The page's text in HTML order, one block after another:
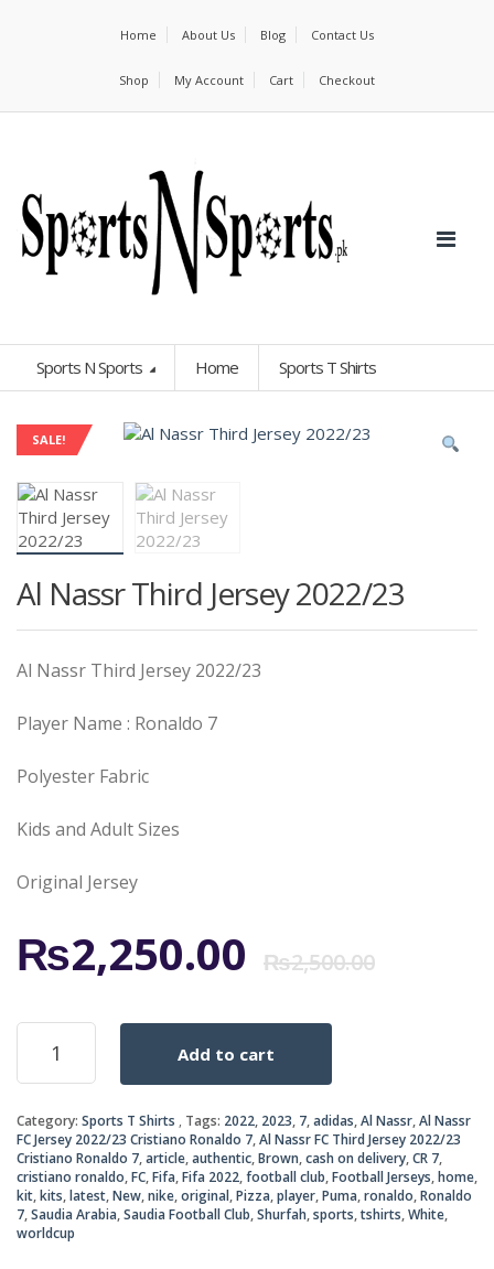
Home About Us Blog Contact Us
Shop My Account Cart Checkout
Sports N Sports Home Sports T Shirts
SALE!
Al Nassr Third Jersey 2022/23
Al Nassr Third Jersey 2022/23
Player Name : Ronaldo 7
Polyester Fabric
Kids and Adult Sizes
Original Jersey
₨2,500.00
₨2,250.00
Al
Nassr
Third
2022/23
quantity
Add to cart
Category: Sports T Shirts Tags: 2022, 2023, 7,adidas,Al Nassr,Al Nassr
FC Jersey 2022/23 Cristiano Ronaldo 7,Al Nassr FC Third Jersey 2022/23
Cristiano Ronaldo 7,article,authentic,Brown,cash on delivery,CR 7,
cristiano ronaldo,FC,Fifa,Fifa 2022,football club,Football Jerseys,home,
kit,kits,latest,New,nike,original,Pizza,player,Puma,ronaldo,Ronaldo
7,Saudia Arabia,Saudia Football Club,Shurfah,sports,tshirts,White,
worldcup